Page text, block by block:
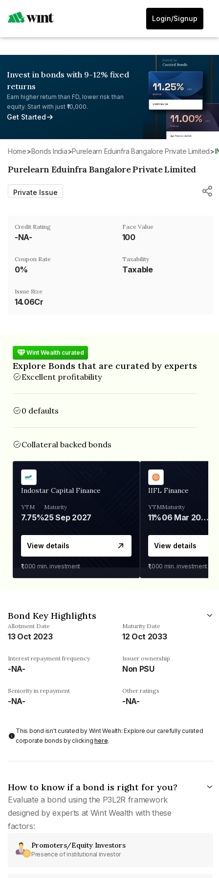
Login/Signup
Invest in bonds with 9-12% fixed
returns
Earn higher return than FD, lower risk than
equity. Start with just ₹10,000.
Get Started
Home> Bonds India> Purelearn Eduinfra Bangalore Private Limited>
Purelearn Eduinfra Bangalore Private Limited
Private Issue
Credit Rating
-NA-
Face Value
₹100
Coupon Rate
0%
Taxability
Taxable
Issue Size
14.06Cr
Wint Wealth curated
Explore Bonds that are curated by experts
Excellent profitability
0 defaults
Collateral backed bonds
Indostar Capital Finance
YTM
7.75%
Maturity
25 Sep 2027
View details
₹1,000 min. investment
IIFL Finance
YTM
11%
Maturity
06 Mar 2028
View details
₹1,000 min. investment
Bond Key Highlights
Allotment Date
13 Oct 2023
Maturity Date
12 Oct 2033
Interest repayment frequency
-NA-
Issuer ownership
Non PSU
Seniority in repayment
-NA-
Other ratings
-NA-
This bond isn't curated by Wint Wealth: Explore our carefully curated
corporate bonds by clickinghere.
How to know if a bond is right for you?
Evaluate a bond using the P3L2R framework
designed by experts at Wint Wealth with these
factors:
Promoters/Equity Investors
Presence of institutional investor